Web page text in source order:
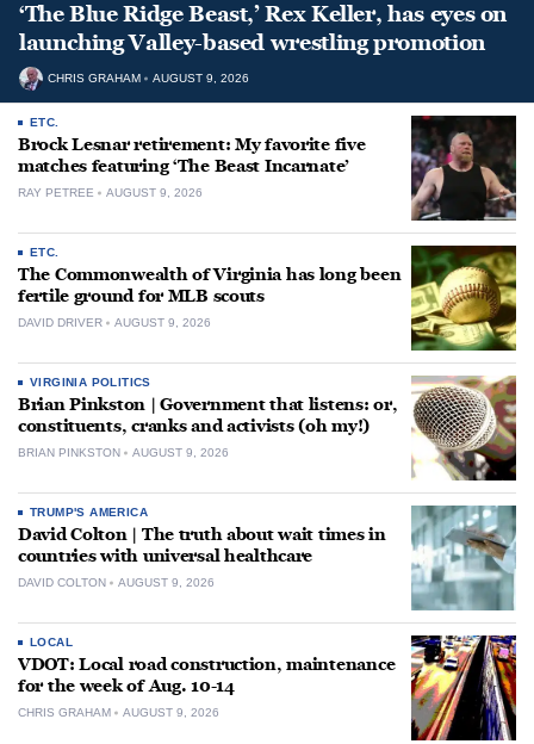
‘The Blue Ridge Beast,’ Rex Keller, has eyes on
launching Valley-based wrestling promotion
CHRIS GRAHAM AUGUST 9, 2026
ETC.
Brock Lesnar retirement: My favorite five
matches featuring ‘The Beast Incarnate’
RAY PETREE AUGUST 9, 2026
ETC.
The Commonwealth of Virginia has long been
fertile ground for MLB scouts
DAVID DRIVER AUGUST 9, 2026
VIRGINIA POLITICS
Brian Pinkston | Government that listens: or,
constituents, cranks and activists (oh my!)
BRIAN PINKSTON AUGUST 9, 2026
TRUMP'S AMERICA
David Colton | The truth about wait times in
countries with universal healthcare
DAVID COLTON AUGUST 9, 2026
LOCAL
VDOT: Local road construction, maintenance
for the week of Aug. 10-14
CHRIS GRAHAM AUGUST 9, 2026